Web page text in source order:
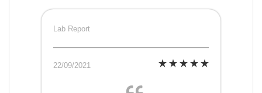
Lab Report
22/09/2021